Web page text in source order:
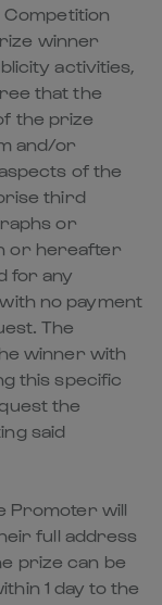
winner
activities,
that the
the prize
and/or
of the
third
or
or hereafter
for any
no payment
The
winner with
this specific
the
said
Promoter will
full address
prize can be
1 day to the